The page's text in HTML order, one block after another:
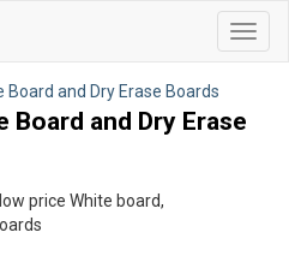
Board and Dry Erase Boards
Board and Dry Erase
price White board,